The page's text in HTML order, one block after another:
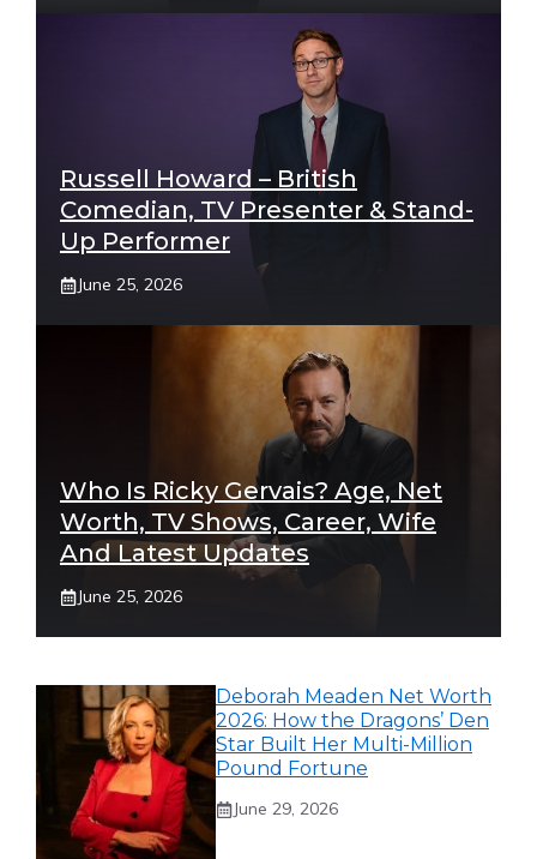
Russell Howard – British
Comedian, TV Presenter & Stand-
Up Performer
June 25, 2026
Who Is Ricky Gervais? Age, Net
Worth, TV Shows, Career, Wife
And Latest Updates
June 25, 2026
Deborah Meaden Net Worth
2026: How the Dragons’ Den
Star Built Her Multi-Million
Pound Fortune
June 29, 2026